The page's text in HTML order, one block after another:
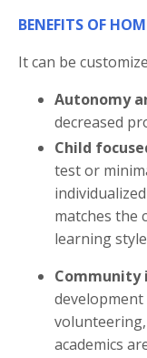
BENEFITS OF
It can be
Autonomy
decreased
Child
test or
matches the
learning
Community
development
academics